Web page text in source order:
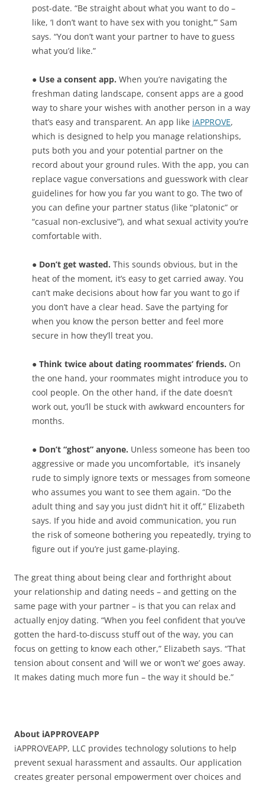
post-date. “Be straight about what you want to do –
like, ‘I don’t want to have sex with you tonight,’” Sam
says. “You don’t want your partner to have to guess
what you’d like.”
● Use a consent app. When you’re navigating the
freshman dating landscape, consent apps are a good
way to share your wishes with another person in a way
that’s easy and transparent. An app like iAPPROVE,
which is designed to help you manage relationships,
puts both you and your potential partner on the
record about your ground rules. With the app, you can
replace vague conversations and guesswork with clear
guidelines for how you far you want to go. The two of
you can define your partner status (like “platonic” or
“casual non-exclusive”), and what sexual activity you’re
comfortable with.
● Don’t get wasted. This sounds obvious, but in the
heat of the moment, it’s easy to get carried away. You
can’t make decisions about how far you want to go if
you don’t have a clear head. Save the partying for
when you know the person better and feel more
secure in how they’ll treat you.
● Think twice about dating roommates’ friends. On
the one hand, your roommates might introduce you to
cool people. On the other hand, if the date doesn’t
work out, you’ll be stuck with awkward encounters for
months.
● Don’t “ghost” anyone. Unless someone has been too
aggressive or made you uncomfortable, it’s insanely
rude to simply ignore texts or messages from someone
who assumes you want to see them again. “Do the
adult thing and say you just didn’t hit it off,” Elizabeth
says. If you hide and avoid communication, you run
the risk of someone bothering you repeatedly, trying to
figure out if you’re just game-playing.
The great thing about being clear and forthright about
your relationship and dating needs – and getting on the
same page with your partner – is that you can relax and
actually enjoy dating. “When you feel confident that you’ve
gotten the hard-to-discuss stuff out of the way, you can
focus on getting to know each other,” Elizabeth says. “That
tension about consent and ‘will we or won’t we’ goes away.
It makes dating much more fun – the way it should be.”
About iAPPROVEAPP
iAPPROVEAPP, LLC provides technology solutions to help
prevent sexual harassment and assaults. Our application
creates greater personal empowerment over choices and